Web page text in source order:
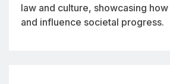
law and culture, showcasing
and influence societal progress.